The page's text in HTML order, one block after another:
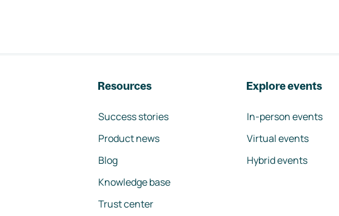
Resources
Success stories
Product news
Blog
Knowledge base
Trust center
Explore events
In-person events
Virtual events
Hybrid events